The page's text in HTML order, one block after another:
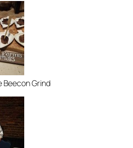
Beecon Grind